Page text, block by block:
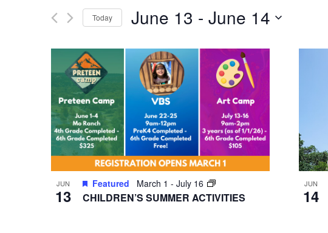
Hit enter to search or ESC to close
AND
NAVIGATION
for
Keyword.
Today June 13 - June 14
date.
JUN
13
Featured March 1 - July 16
CHILDREN’S SUMMER ACTIVITIES
JUN
14